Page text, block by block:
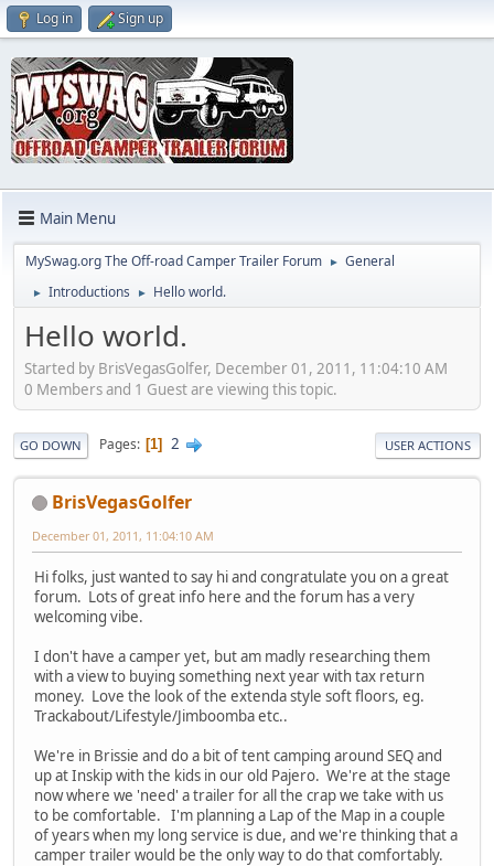
Log in Sign up
Main Menu
MySwag.org The Off-road Camper Trailer Forum ► General
► Introductions ► Hello world.
Hello world.
Started by BrisVegasGolfer, December 01, 2011, 11:04:10 AM
0 Members and 1 Guest are viewing this topic.
GO DOWN Pages 1 2 USER ACTIONS
BrisVegasGolfer
December 01, 2011, 11:04:10 AM
Hi folks, just wanted to say hi and congratulate you on a great
forum. Lots of great info here and the forum has a very
welcoming vibe.
I don't have a camper yet, but am madly researching them
with a view to buying something next year with tax return
money. Love the look of the extenda style soft floors, eg.
Trackabout/Lifestyle/Jimboomba etc..
We're in Brissie and do a bit of tent camping around SEQ and
up at Inskip with the kids in our old Pajero. We're at the stage
now where we 'need' a trailer for all the crap we take with us
to be comfortable. I'm planning a Lap of the Map in a couple
of years when my long service is due, and we're thinking that a
camper trailer would be the only way to do that comfortably.